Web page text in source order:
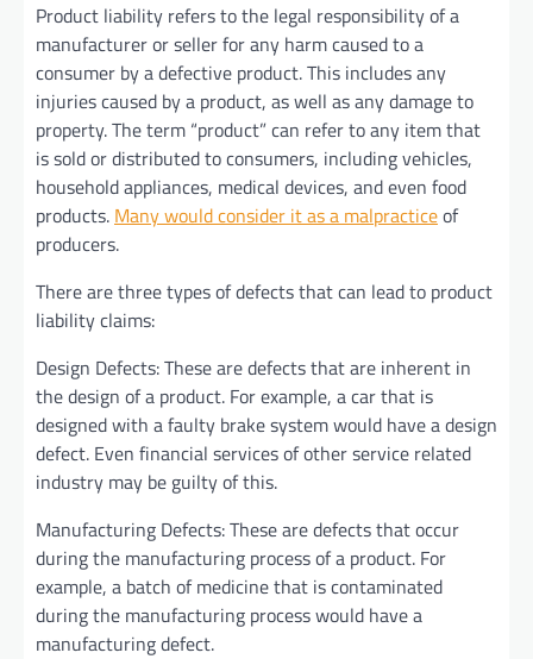
Product liability refers to the legal responsibility of a
manufacturer or seller for any harm caused to a
consumer by a defective product. This includes any
injuries caused by a product, as well as any damage to
property. The term “product” can refer to any item that
is sold or distributed to consumers, including vehicles,
household appliances, medical devices, and even food
products. Many would consider it as a malpracticeof
producers.
There are three types of defects that can lead to product
liability claims:
Design Defects: These are defects that are inherent in
the design of a product. For example, a car that is
designed with a faulty brake system would have a design
defect. Even financial services of other service related
industry may be guilty of this.
Manufacturing Defects: These are defects that occur
during the manufacturing process of a product. For
example, a batch of medicine that is contaminated
during the manufacturing process would have a
manufacturing defect.